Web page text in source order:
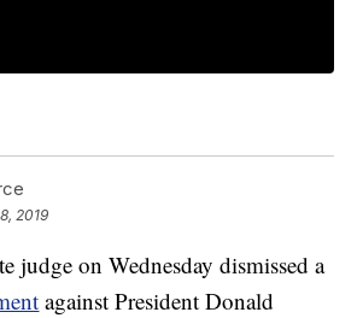
2019
judge on Wednesday dismissed a
against President Donald